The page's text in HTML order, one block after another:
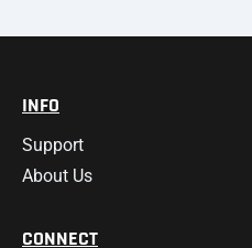
INFO
Support
About Us
CONNECT